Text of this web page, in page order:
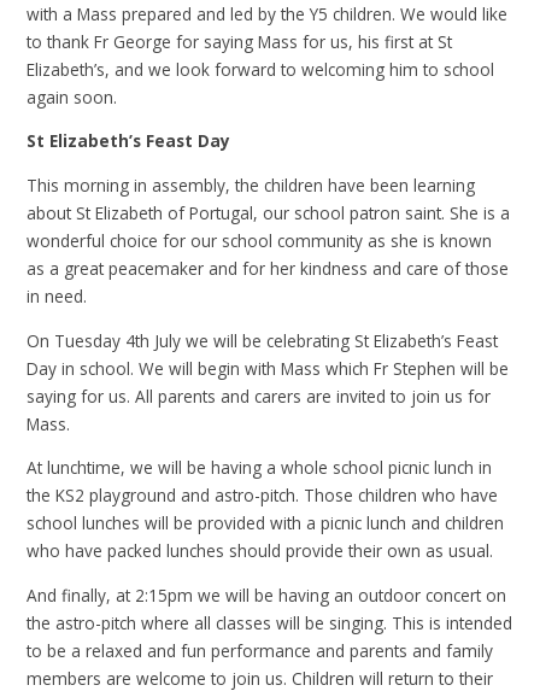
with a Mass prepared and led by the Y5 children. We would like
to thank Fr George for saying Mass for us, his first at St
Elizabeth’s, and we look forward to welcoming him to school
again soon.
St Elizabeth’s Feast Day
This morning in assembly, the children have been learning
about St Elizabeth of Portugal, our school patron saint. She is a
wonderful choice for our school community as she is known
as a great peacemaker and for her kindness and care of those
in need.
On Tuesday 4th July we will be celebrating St Elizabeth’s Feast
Day in school. We will begin with Mass which Fr Stephen will be
saying for us. All parents and carers are invited to join us for
Mass.
At lunchtime, we will be having a whole school picnic lunch in
the KS2 playground and astro-pitch. Those children who have
school lunches will be provided with a picnic lunch and children
who have packed lunches should provide their own as usual.
And finally, at 2:15pm we will be having an outdoor concert on
the astro-pitch where all classes will be singing. This is intended
to be a relaxed and fun performance and parents and family
members are welcome to join us. Children will return to their